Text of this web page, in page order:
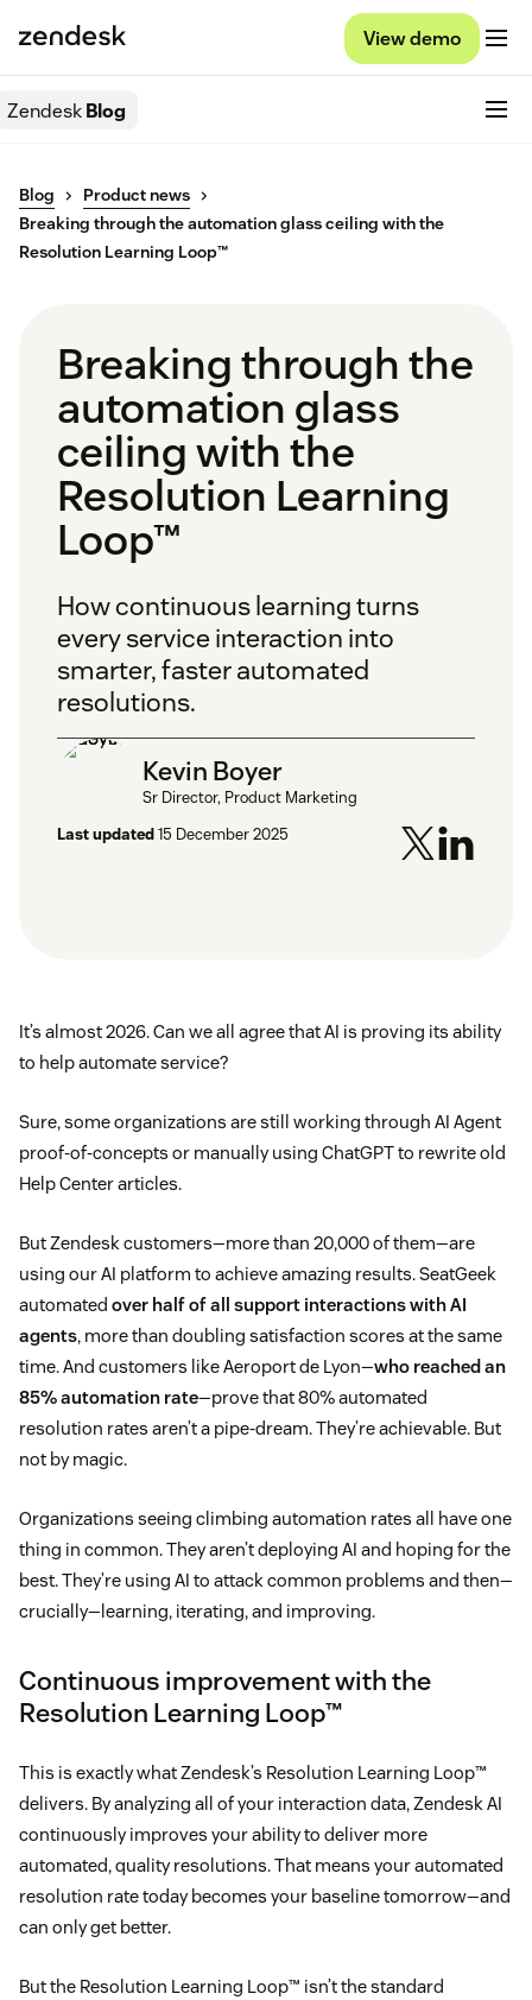
View demo
ZendeskBlog
Blog
Product news
Breaking through the automation glass ceiling with the
Resolution Learning Loop™
Breaking through the
automation glass
ceiling with the
Resolution Learning
Loop™
How continuous learning turns
every service interaction into
smarter, faster automated
resolutions.
Kevin Boyer
Sr Director, Product Marketing
Last updated15 December 2025
It’s almost 2026. Can we all agree that AI is proving its ability
to help automate service?
Sure, some organizations are still working through AI Agent
proof-of-concepts or manually using ChatGPT to rewrite old
Help Center articles.
But Zendesk customers—more than 20,000 of them—are
using our AI platform to achieve amazing results. SeatGeek
automated over half of all support interactions with AI
agents, more than doubling satisfaction scores at the same
time. And customers like Aeroport de Lyon—who reached an
85% automation rate—prove that 80% automated
resolution rates aren’t a pipe-dream. They’re achievable. But
not by magic.
Organizations seeing climbing automation rates all have one
thing in common. They aren’t deploying AI and hoping for the
best. They’re using AI to attack common problems and then—
crucially—learning, iterating, and improving.
Continuous improvement with the
Resolution Learning Loop™
This is exactly what Zendesk’s Resolution Learning Loop™
delivers. By analyzing all of your interaction data, Zendesk AI
continuously improves your ability to deliver more
automated, quality resolutions. That means your automated
resolution rate today becomes your baseline tomorrow—and
can only get better.
But the Resolution Learning Loop™ isn’t the standard